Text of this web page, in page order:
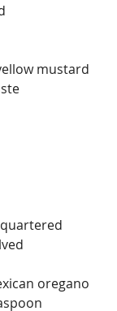
mustard
oregano